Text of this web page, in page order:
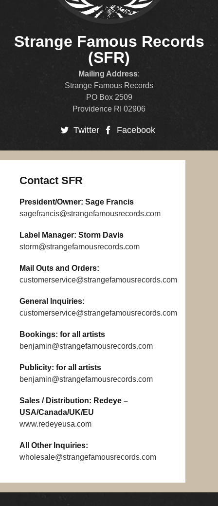
Strange Famous Records
(SFR)
Mailing Address:
Strange Famous Records
PO Box 2509
Providence RI 02906
Twitter Facebook
Contact SFR
President/Owner: Sage Francis
sagefrancis@strangefamousrecords.com
Label Manager: Storm Davis
storm@strangefamousrecords.com
Mail Outs and Orders:
customerservice@strangefamousrecords.com
General Inquiries:
customerservice@strangefamousrecords.com
Bookings: for all artists
benjamin@strangefamousrecords.com
Publicity: for all artists
benjamin@strangefamousrecords.com
Sales / Distribution: Redeye –
USA/Canada/UK/EU
www.redeyeusa.com
All Other Inquiries:
wholesale@strangefamousrecords.com